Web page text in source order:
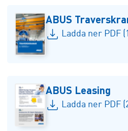
ABUS
Ladda ner PDF
ABUS Leasing
Ladda ner PDF